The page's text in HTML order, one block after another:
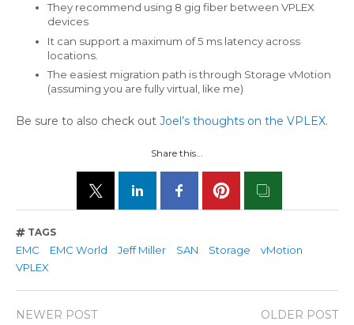
They recommend using 8 gig fiber between VPLEX
devices
It can support a maximum of 5 ms latency across
locations.
The easiest migration path is through Storage vMotion
(assuming you are fully virtual, like me)
Be sure to also check out Joel’s thoughts on the VPLEX.
Share this...
TAGS
EMC EMC World Jeff Miller SAN Storage
vMotion
VPLEX
NEWER POST OLDER POST